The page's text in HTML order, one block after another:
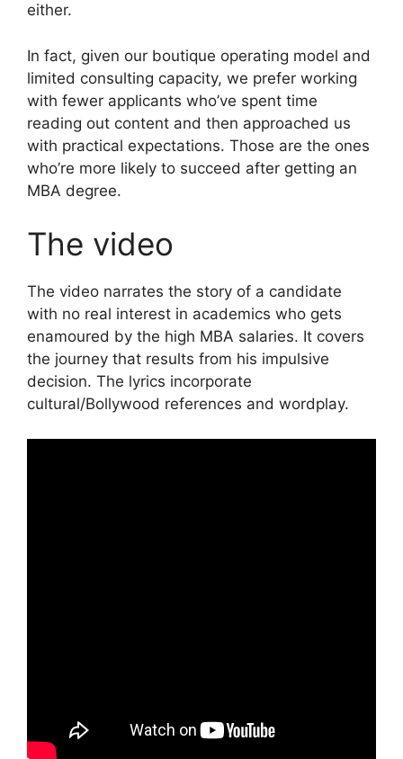
either.
In fact, given our boutique operating model and
limited consulting capacity, we prefer working
with fewer applicants who’ve spent time
reading out content and then approached us
with practical expectations. Those are the ones
who’re more likely to succeed after getting an
MBA degree.
The video
The video narrates the story of a candidate
with no real interest in academics who gets
enamoured by the high MBA salaries. It covers
the journey that results from his impulsive
decision. The lyrics incorporate
cultural/Bollywood references and wordplay.